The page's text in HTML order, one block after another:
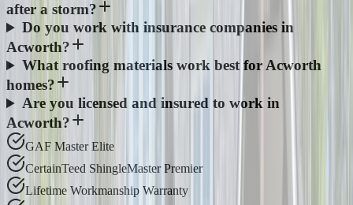
after a storm?
Do you work with insurance companies in
Acworth?
What roofing materials work best for Acworth
homes?
Are you licensed and insured to work in
Acworth?
GAF Master Elite
CertainTeed ShingleMaster Premier
Lifetime Workmanship Warranty